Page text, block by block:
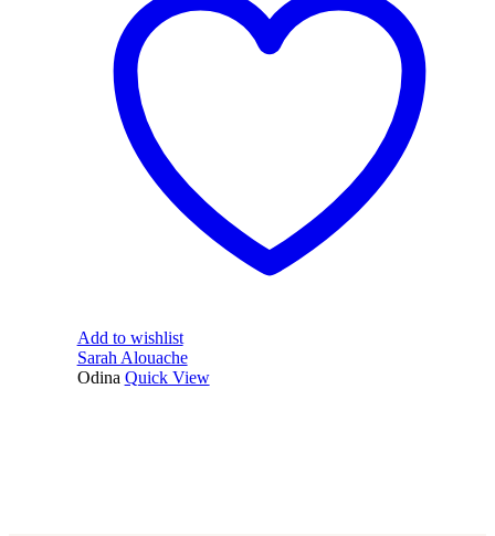
Add to wishlist
Sarah Alouache
Odina Quick View